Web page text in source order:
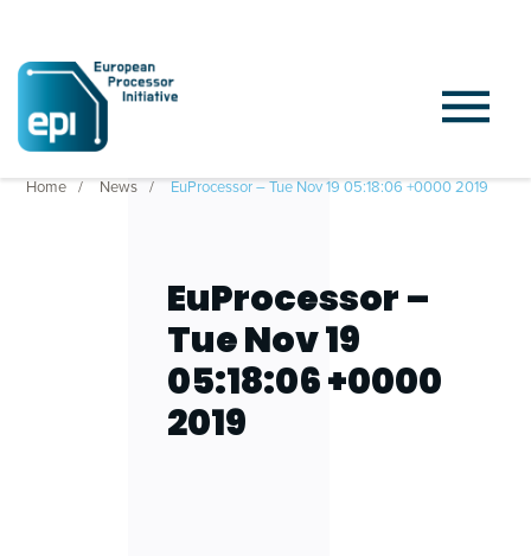
Home News EuProcessor – Tue Nov 19 05:18:06 +0000 2019
EuProcessor –
Tue Nov 19
05:18:06 +0000
2019